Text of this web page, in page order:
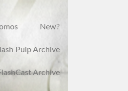
New?
Pulp Archive
Archive